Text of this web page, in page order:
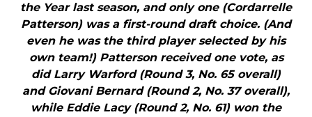
the Year last season, and only one (Cordarrelle
Patterson) was a first-round draft choice. (And
even he was the third player selected by his
own team!) Patterson received one vote, as
did Larry Warford (Round 3, No. 65 overall)
and Giovani Bernard (Round 2, No. 37 overall),
while Eddie Lacy (Round 2, No. 61) won the